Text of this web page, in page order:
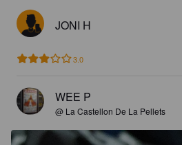
JONI H
3.0
WEE P
@ La Castellon De La Pellets